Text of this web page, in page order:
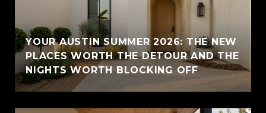
YOUR AUSTIN SUMMER 2026: THE NEW
PLACES WORTH THE DETOUR AND THE
NIGHTS WORTH BLOCKING OFF